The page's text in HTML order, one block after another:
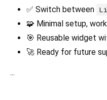
✅ Switch between
🧩 Minimal setup,
🎯 Reusable widget
🚀 Ready for future
...